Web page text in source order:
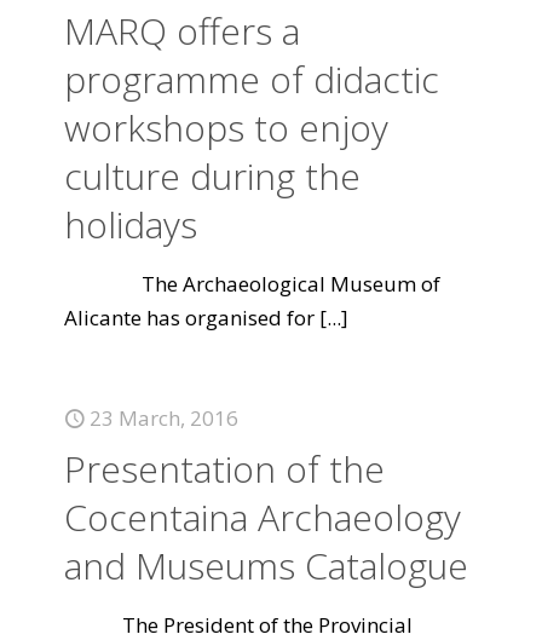
MARQ offers a
programme of didactic
workshops to enjoy
culture during the
holidays
The Archaeological Museum of
Alicante has organised for [...]
23 March, 2016
Presentation of the
Cocentaina Archaeology
and Museums Catalogue
The President of the Provincial